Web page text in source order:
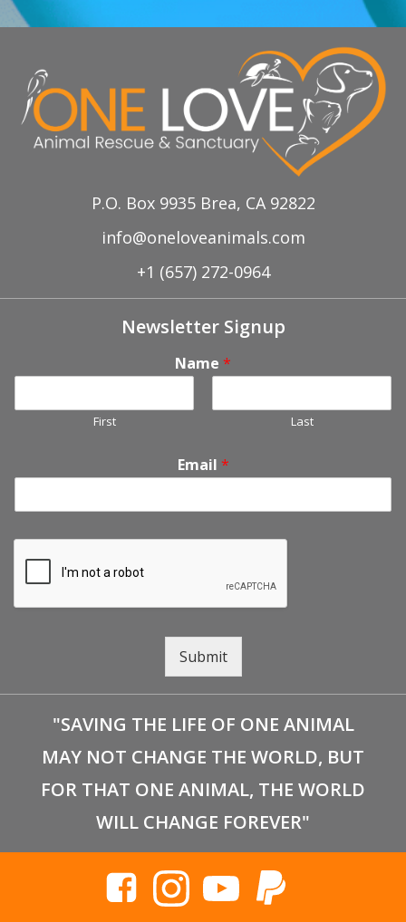
P.O. Box 9935 Brea, CA 92822
info@oneloveanimals.com
+1 (657) 272-0964
Newsletter Signup
Name *
First Last
Email *
Submit
"SAVING THE LIFE OF ONE ANIMAL
MAY NOT CHANGE THE WORLD, BUT
FOR THAT ONE ANIMAL, THE WORLD
WILL CHANGE FOREVER"